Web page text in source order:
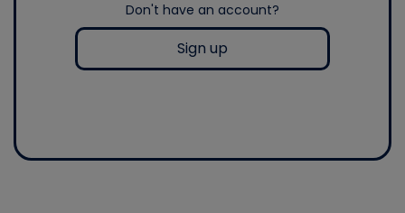
Don't have an account?
Sign up